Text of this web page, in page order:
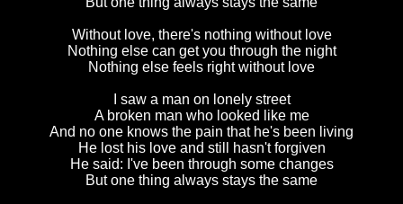
Without love, there's nothing without love
Nothing else can get you through the night
Nothing else feels right without love
I saw a man on lonely street
A broken man who looked like me
And no one knows the pain that he's been living
He lost his love and still hasn't forgiven
He said: I've been through some changes
But one thing always stays the same